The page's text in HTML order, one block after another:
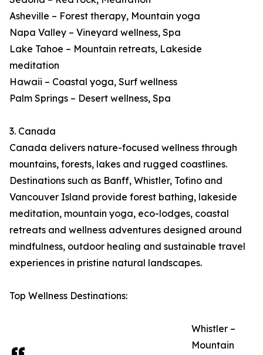
Asheville – Forest therapy, Mountain yoga
Napa Valley – Vineyard wellness, Spa
Lake Tahoe – Mountain retreats, Lakeside
meditation
Hawaii – Coastal yoga, Surf wellness
Palm Springs – Desert wellness, Spa
3. Canada
Canada delivers nature-focused wellness through
mountains, forests, lakes and rugged coastlines.
Destinations such as Banff, Whistler, Tofino and
Vancouver Island provide forest bathing, lakeside
meditation, mountain yoga, eco-lodges, coastal
retreats and wellness adventures designed around
mindfulness, outdoor healing and sustainable travel
experiences in pristine natural landscapes.
Top Wellness Destinations:
Whistler –
Mountain